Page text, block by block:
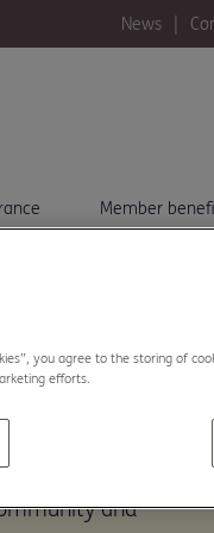
News
Member
Read our
and
you agree to the storing of
efforts.